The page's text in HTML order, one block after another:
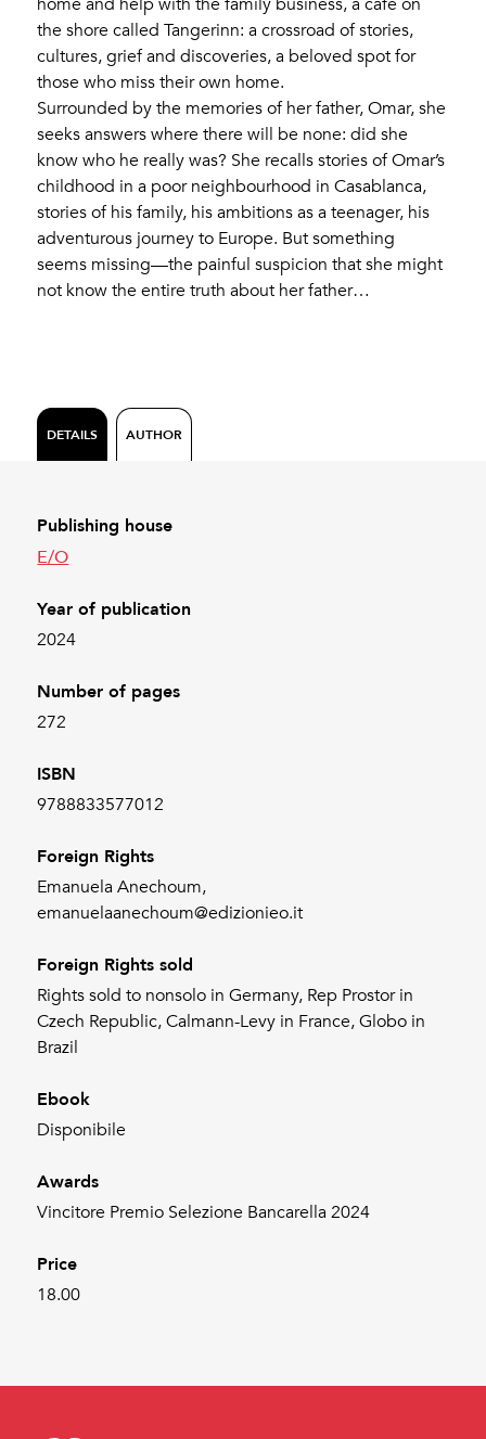
the shore called Tangerinn: a crossroad of stories,
cultures, grief and discoveries, a beloved spot for
those who miss their own home.
Surrounded by the memories of her father, Omar, she
seeks answers where there will be none: did she
know who he really was? She recalls stories of Omar’s
childhood in a poor neighbourhood in Casablanca,
stories of his family, his ambitions as a teenager, his
adventurous journey to Europe. But something
seems missing—the painful suspicion that she might
not know the entire truth about her father…
DETAILS AUTHOR
Publishing house
E/O
Year of publication
2024
Number of pages
272
ISBN
9788833577012
Foreign Rights
Emanuela Anechoum,
emanuelaanechoum@edizionieo.it
Foreign Rights sold
Rights sold to nonsolo in Germany, Rep Prostor in
Czech Republic, Calmann-Levy in France, Globo in
Brazil
Ebook
Disponibile
Awards
Vincitore Premio Selezione Bancarella 2024
Price
18.00